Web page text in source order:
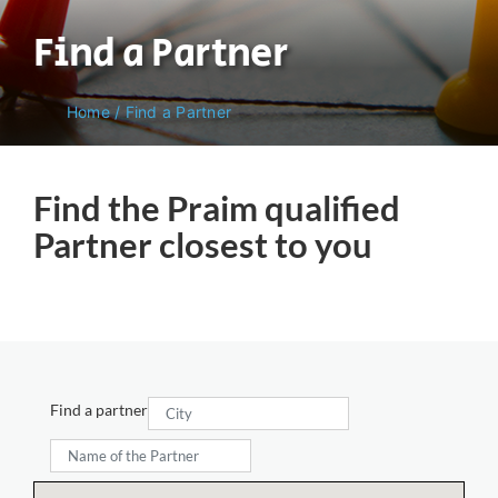
Find a Partner
Home/Find a Partner
Find the Praim qualified
Partner closest to you
Find a partner